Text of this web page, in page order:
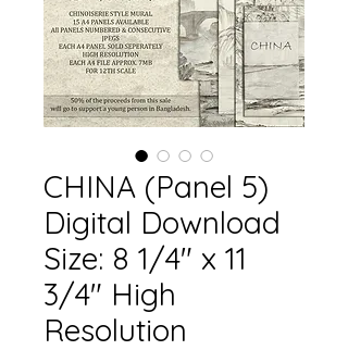
CHINA (Panel 5)
Digital Download
Size: 8 1/4" x 11
3/4" High
Resolution